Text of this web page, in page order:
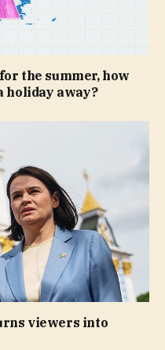
the summer, how
holiday away?
viewers into